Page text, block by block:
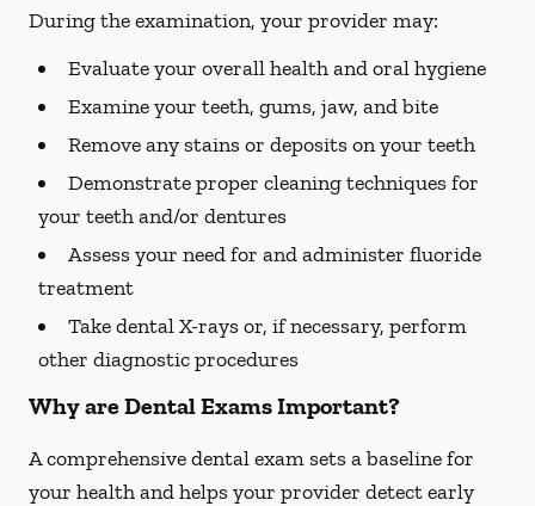
During the examination, your provider may:
Evaluate your overall health and oral hygiene
Examine your teeth, gums, jaw, and bite
Remove any stains or deposits on your teeth
Demonstrate proper cleaning techniques for
your teeth and/or dentures
Assess your need for and administer fluoride
treatment
Take dental X-rays or, if necessary, perform
other diagnostic procedures
Why are Dental Exams Important?
A comprehensive dental exam sets a baseline for
your health and helps your provider detect early